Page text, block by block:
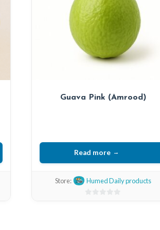
Guava Pink (Amrood)
Read more
Store: Humed Daily products